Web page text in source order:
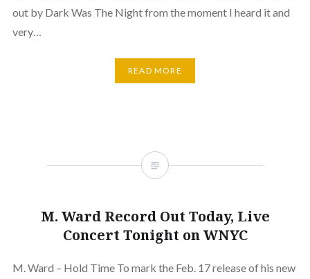
out by Dark Was The Night from the moment I heard it and
very…
READ MORE
M. Ward Record Out Today, Live
Concert Tonight on WNYC
M. Ward – Hold Time To mark the Feb. 17 release of his new